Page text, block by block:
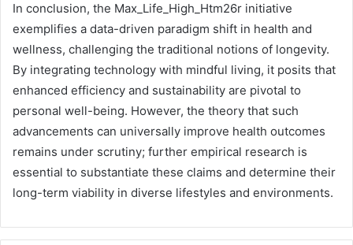
In conclusion, the Max_Life_High_Htm26r initiative
exemplifies a data-driven paradigm shift in health and
wellness, challenging the traditional notions of longevity.
By integrating technology with mindful living, it posits that
enhanced efficiency and sustainability are pivotal to
personal well-being. However, the theory that such
advancements can universally improve health outcomes
remains under scrutiny; further empirical research is
essential to substantiate these claims and determine their
long-term viability in diverse lifestyles and environments.